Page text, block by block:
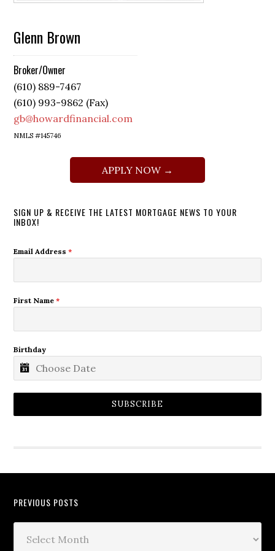
Glenn Brown
Broker/Owner
(610) 889-7467
(610) 993-9862 (Fax)
gb@howardfinancial.com
NMLS #145746
APPLY NOW →
SIGN UP & RECEIVE THE LATEST MORTGAGE NEWS TO YOUR
INBOX!
Email Address*
First Name*
Birthday
SUBSCRIBE
PREVIOUS POSTS